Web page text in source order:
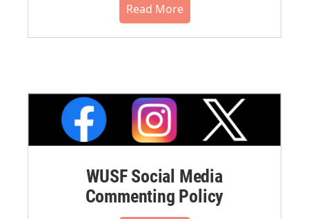
Read More
WUSF Social Media
Commenting Policy